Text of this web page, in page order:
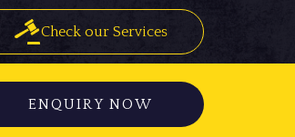
Check our Services
ENQUIRY NOW